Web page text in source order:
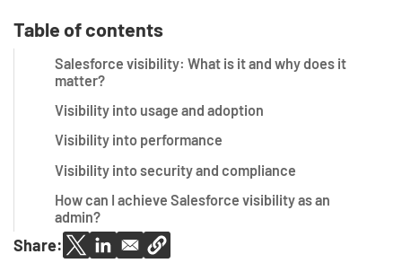
Table of contents
Salesforce visibility: What is it and why does it
matter?
Visibility into usage and adoption
Visibility into performance
Visibility into security and compliance
How can I achieve Salesforce visibility as an
admin?
Share: